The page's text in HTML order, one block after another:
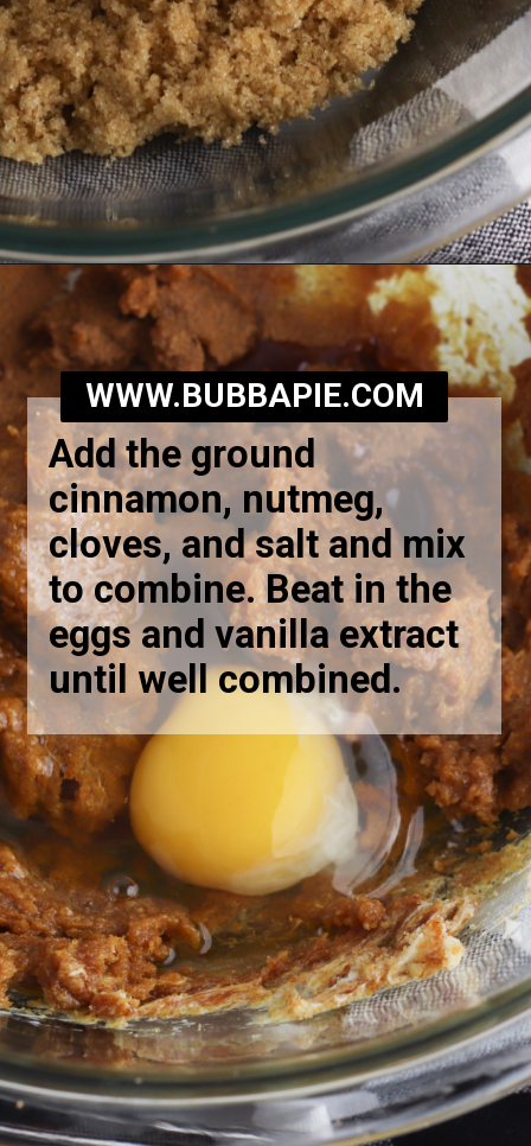
Opening https://bubbapie.com/southern-sweet-potato-pone/
Add the ground
cinnamon, nutmeg,
cloves, and salt and mix
to combine. Beat in the
eggs and vanilla extract
until well combined.
WWW.BUBBAPIE.COM